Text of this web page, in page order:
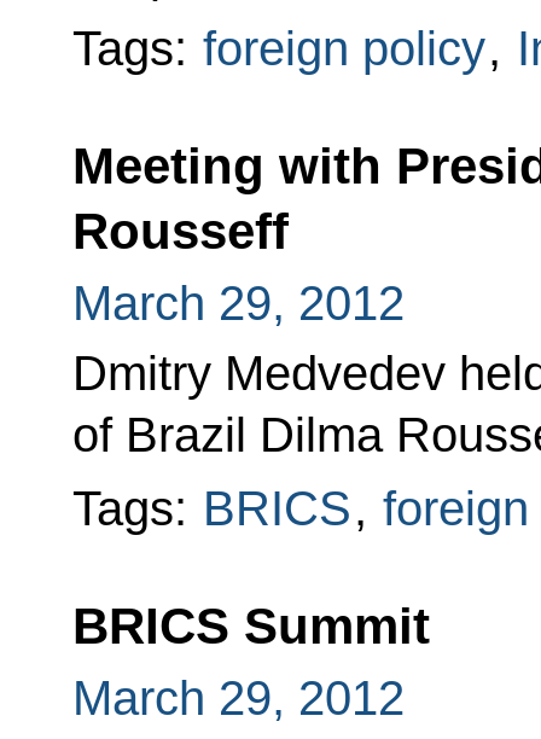
Tags: foreign policy,
Meeting with
Rousseff
March 29, 2012
Dmitry Medvedev
of Brazil Dilma
Tags: BRICS,
BRICS Summit
March 29, 2012